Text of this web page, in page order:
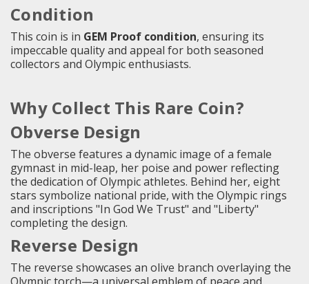
Condition
This coin is in GEM Proof condition, ensuring its
impeccable quality and appeal for both seasoned
collectors and Olympic enthusiasts.
Why Collect This Rare Coin?
Obverse Design
The obverse features a dynamic image of a female
gymnast in mid-leap, her poise and power reflecting
the dedication of Olympic athletes. Behind her, eight
stars symbolize national pride, with the Olympic rings
and inscriptions "In God We Trust" and "Liberty"
completing the design.
Reverse Design
The reverse showcases an olive branch overlaying the